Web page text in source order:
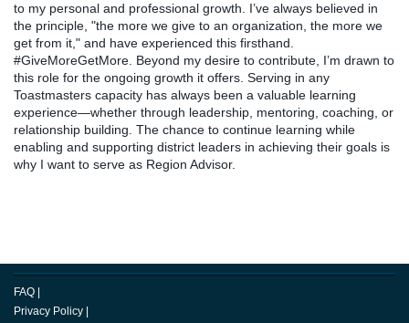
to my personal and professional growth. I’ve always believed in
the principle, "the more we give to an organization, the more we
get from it," and have experienced this firsthand.
#GiveMoreGetMore. Beyond my desire to contribute, I’m drawn to
this role for the ongoing growth it offers. Serving in any
Toastmasters capacity has always been a valuable learning
experience—whether through leadership, mentoring, coaching, or
relationship building. The chance to continue learning while
enabling and supporting district leaders in achieving their goals is
why I want to serve as Region Advisor.
FAQ
Privacy Policy